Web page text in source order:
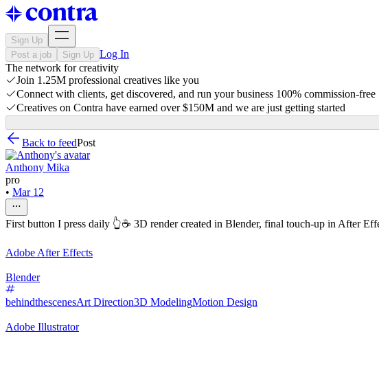
Sign Up
Post a job
Sign Up Log In
The network for creativity
Join 1.25M professional creatives like you
Connect with clients, get discovered, and run your business 100% commission-free
Creatives on Contra have earned over $150M and we are just getting started
Back to feedPost
Anthony Mika
pro
• Mar 12
First button I press daily 👆☕️ 3D render created in Blender, final touch-up in After
Adobe After Effects
Blender
behindthescenesArt Direction3D ModelingMotion Design
Adobe Illustrator